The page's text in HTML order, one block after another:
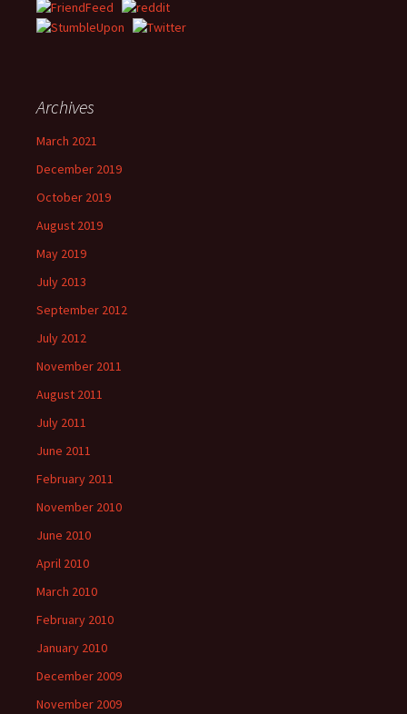
Archives
March 2021
December 2019
October 2019
August 2019
May 2019
July 2013
September 2012
July 2012
November 2011
August 2011
July 2011
June 2011
February 2011
November 2010
June 2010
April 2010
March 2010
February 2010
January 2010
December 2009
November 2009